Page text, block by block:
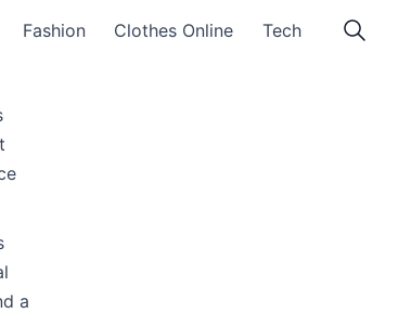
Fashion Clothes Online Tech
a